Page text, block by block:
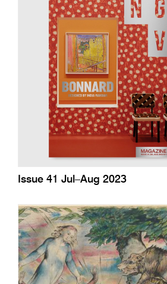
Issue 41 Jul–Aug 2023